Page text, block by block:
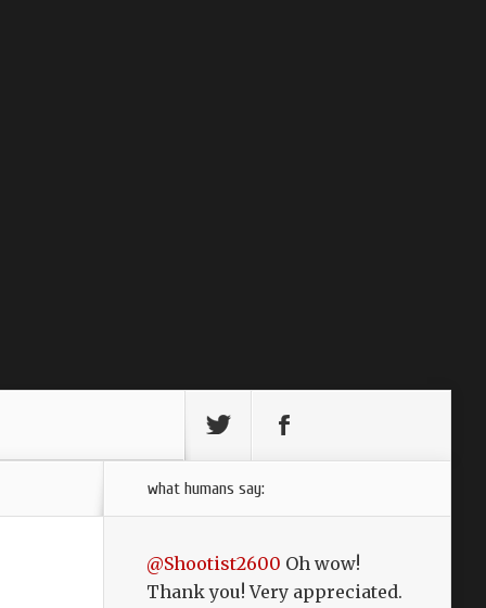
what humans say:
@Shootist2600 Oh wow!
Thank you! Very appreciated.